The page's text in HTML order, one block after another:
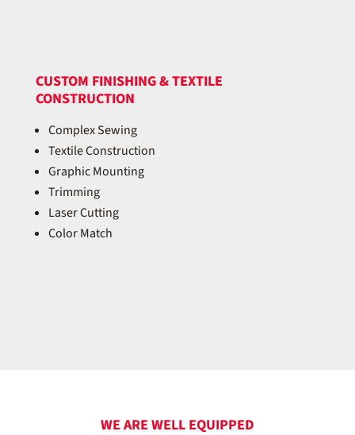
CUSTOM FINISHING & TEXTILE
CONSTRUCTION
Complex Sewing
Textile Construction
Graphic Mounting
Trimming
Laser Cutting
Color Match
WE ARE WELL EQUIPPED